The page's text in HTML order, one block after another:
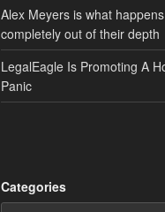
Alex Meyers is what
completely out of their depth
LegalEagle Is Promoting A
Panic
Categories